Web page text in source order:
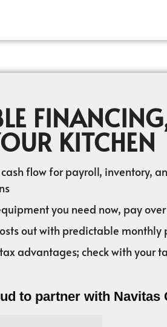
KITCHEN
cash flow for payroll, inventory,
you need now, pay
out with predictable monthly
advantages; check with your
to partner with Navitas